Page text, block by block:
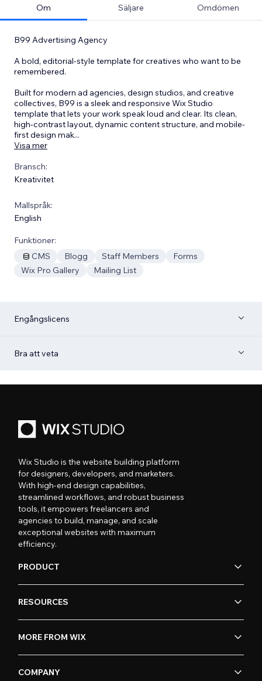
Om Säljare Omdömen
B99 Advertising Agency
A bold, editorial-style template for creatives who want to be
remembered.
Built for modern ad agencies, design studios, and creative
collectives, B99 is a sleek and responsive Wix Studio
template that lets your work speak loud and clear. Its clean,
high-contrast layout, dynamic content structure, and mobile-
first design mak...
Visa mer
Bransch:
Kreativitet
Mallspråk:
English
Funktioner:
CMS
Blogg Staff Members
Forms
Wix Pro Gallery
Mailing List
Engångslicens
Bra att veta
Wix Studio is the website building platform
for designers, developers, and marketers.
With high-end design capabilities,
streamlined workflows, and robust business
tools, it empowers freelancers and
agencies to build, manage, and scale
exceptional websites with maximum
efficiency.
PRODUCT
RESOURCES
MORE FROM WIX
COMPANY